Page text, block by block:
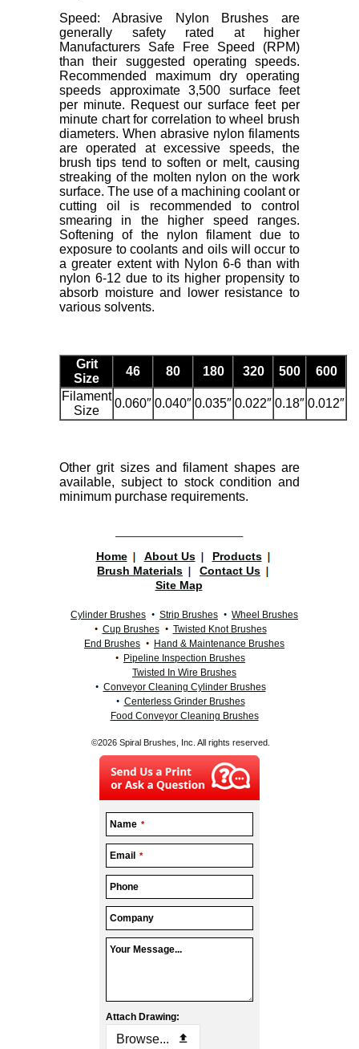
Speed: Abrasive Nylon Brushes are
generally safety rated at higher
Manufacturers Safe Free Speed (RPM)
than their suggested operating speeds.
Recommended maximum dry operating
speeds approximate 3,500 surface feet
per minute. Request our surface feet per
minute chart for correlation to wheel brush
diameters. When abrasive nylon filaments
are operated at excessive speeds, the
brush tips tend to soften or melt, causing
streaking of the molten nylon on the work
surface. The use of a machining coolant or
cutting oil is recommended to control
smearing in the higher speed ranges.
Softening of the nylon filament due to
exposure to coolants and oils will occur to
a greater extent with Nylon 6-6 than with
nylon 6-12 due to its higher propensity to
absorb moisture and lower resistance to
various solvents.
Grit
Size
46 80 180 320 500
600
Filament
Size
0.060″ 0.040″ 0.035″ 0.022″ 0.18″ 0.012″
Other grit sizes and filament shapes are
available, subject to stock condition and
minimum purchase requirements.
Home About Us
Products
Brush Materials
Contact Us
Site Map
Cylinder Brushes Strip Brushes
Wheel Brushes
Cup Brushes
Twisted Knot Brushes
End Brushes
Hand & Maintenance Brushes
Pipeline Inspection Brushes
Twisted In Wire Brushes
Conveyor Cleaning Cylinder Brushes
Centerless Grinder Brushes
Food Conveyor Cleaning Brushes
©2026 Spiral Brushes, Inc. All rights reserved.
Business
Name *
Email *
Phone
Company
Your Message...
Attach Drawing:
Browse...